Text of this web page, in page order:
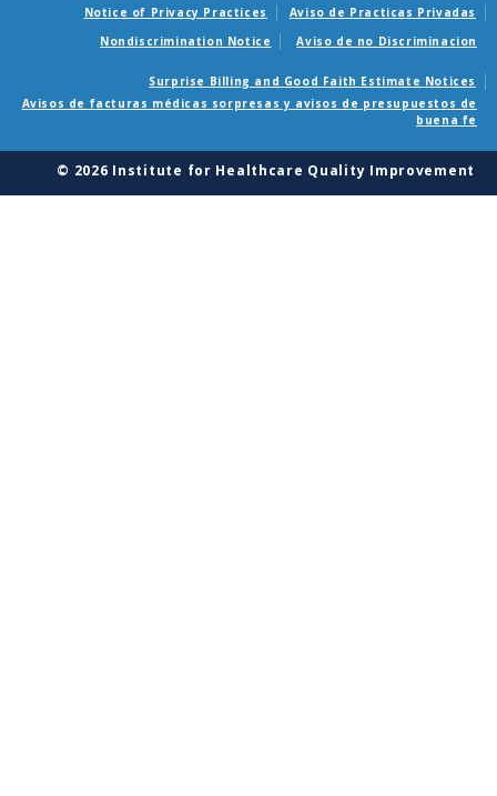
Notice of Privacy Practices
Aviso de Practicas Privadas
Nondiscrimination Notice
Aviso de no Discriminacion
Surprise Billing and Good Faith Estimate Notices
Avisos de facturas médicas sorpresas y avisos de presupuestos de
buena fe
© 2026 Institute for Healthcare Quality Improvement